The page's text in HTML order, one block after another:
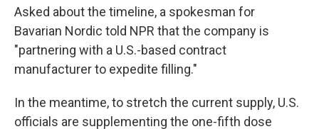
Asked about the timeline, a spokesman for
Bavarian Nordic told NPR that the company is
"partnering with a U.S.-based contract
manufacturer to expedite filling."
In the meantime, to stretch the current supply, U.S.
officials are supplementing the one-fifth dose